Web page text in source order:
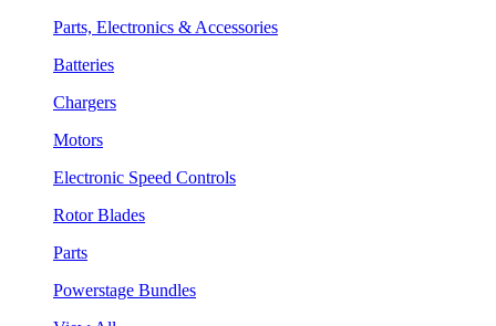
Parts, Electronics & Accessories
Batteries
Chargers
Motors
Electronic Speed Controls
Rotor Blades
Parts
Powerstage Bundles